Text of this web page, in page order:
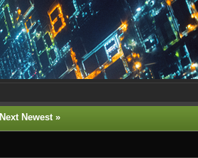
Next Newest»